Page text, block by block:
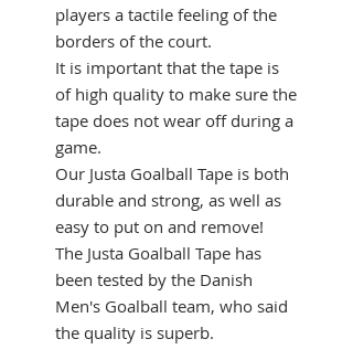
players a tactile feeling of the
borders of the court.
It is important that the tape is
of high quality to make sure the
tape does not wear off during a
game.
Our Justa Goalball Tape is both
durable and strong, as well as
easy to put on and remove!
The Justa Goalball Tape has
been tested by the Danish
Men's Goalball team, who said
the quality is superb.